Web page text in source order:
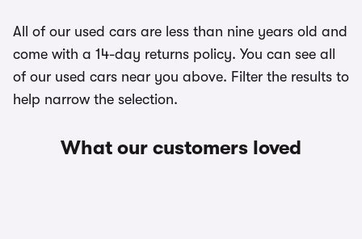
All of our used cars are less than nine years old and
come with a 14-day returns policy. You can see all
of our used cars near you above. Filter the results to
help narrow the selection.
What our customers loved